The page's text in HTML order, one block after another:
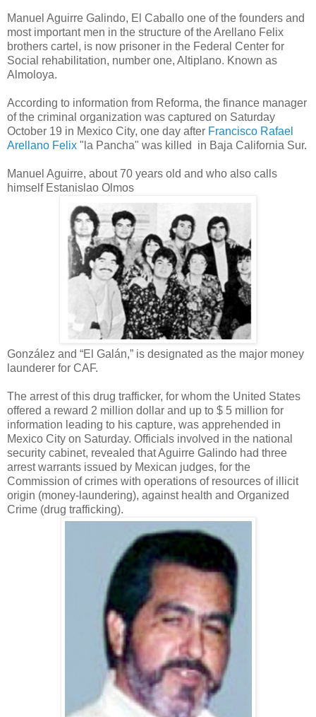
Manuel Aguirre Galindo, El Caballo one of the founders and
most important men in the structure of the Arellano Felix
brothers cartel, is now prisoner in the Federal Center for
Social rehabilitation, number one, Altiplano. Known as
Almoloya.
According to information from Reforma, the finance manager
of the criminal organization was captured on Saturday
October 19 in Mexico City, one day after Francisco Rafael
Arellano Felix "la Pancha" was killed in Baja California Sur.
Manuel Aguirre, about 70 years old and who also calls
himself Estanislao Olmos
González and “El Galán,” is designated as the major money
launderer for CAF.
The arrest of this drug trafficker, for whom the United States
offered a reward 2 million dollar and up to $ 5 million for
information leading to his capture, was apprehended in
Mexico City on Saturday. Officials involved in the national
security cabinet, revealed that Aguirre Galindo had three
arrest warrants issued by Mexican judges, for the
Commission of crimes with operations of resources of illicit
origin (money-laundering), against health and Organized
Crime (drug trafficking).